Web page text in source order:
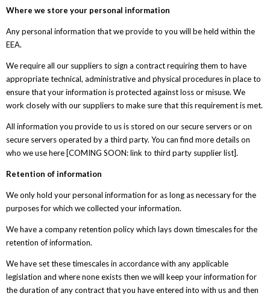
Where we store your personal information
Any personal information that we provide to you will be held within the
EEA.
We require all our suppliers to sign a contract requiring them to have
appropriate technical, administrative and physical procedures in place to
ensure that your information is protected against loss or misuse. We
work closely with our suppliers to make sure that this requirement is met.
All information you provide to us is stored on our secure servers or on
secure servers operated by a third party. You can find more details on
who we use here [COMING SOON: link to third party supplier list].
Retention of information
We only hold your personal information for as long as necessary for the
purposes for which we collected your information.
We have a company retention policy which lays down timescales for the
retention of information.
We have set these timescales in accordance with any applicable
legislation and where none exists then we will keep your information for
the duration of any contract that you have entered into with us and then